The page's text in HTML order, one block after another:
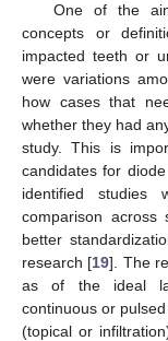
One of the
concepts or
impacted teeth or
were variations
how cases that
whether they had
study. This is
candidates for
identified
comparison across
better
research [19]. The
as of the ideal
continuous or
(topical or